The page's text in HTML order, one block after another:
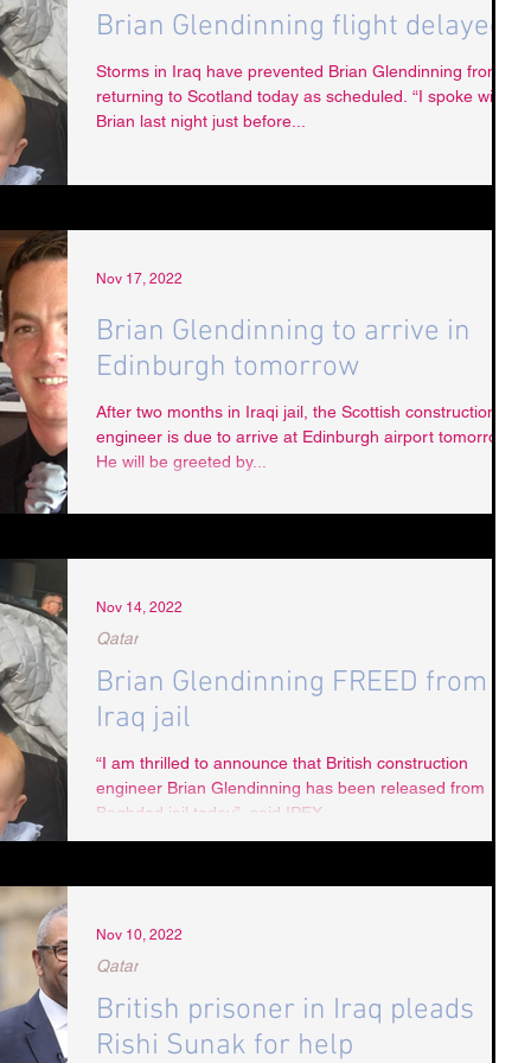
Brian Glendinning flight delayed
Storms in Iraq have prevented Brian Glendinning from
returning to Scotland today as scheduled. “I spoke with
Brian last night just before...
Brian Glendinning to arrive in
Edinburgh tomorrow
After two months in Iraqi jail, the Scottish construction
engineer is due to arrive at Edinburgh airport tomorrow.
He will be greeted by...
Nov 17, 2022
Brian Glendinning FREED from
Iraq jail
“I am thrilled to announce that British construction
engineer Brian Glendinning has been released from
Baghdad jail today”, said IPEX...
Qatar
Nov 14, 2022
British prisoner in Iraq pleads
Rishi Sunak for help
Qatar
Nov 10, 2022